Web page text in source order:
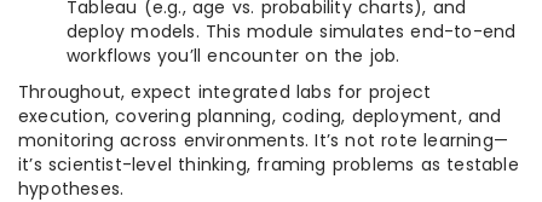
Tableau (e.g., age vs. probability charts), and
deploy models. This module simulates end-to-end
workflows you’ll encounter on the job.
Throughout, expect integrated labs for project
execution, covering planning, coding, deployment, and
monitoring across environments. It’s not rote learning—
it’s scientist-level thinking, framing problems as testable
hypotheses.